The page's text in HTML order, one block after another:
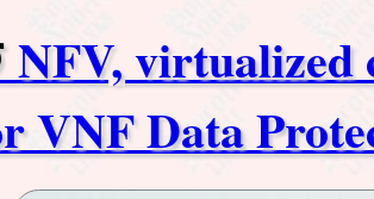
NFV, virtualized
VNF Data